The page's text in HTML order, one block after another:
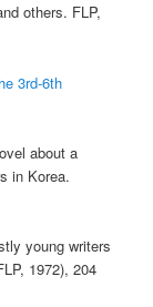
others. FLP,
3rd-6th
about a
in Korea.
young writers
1972), 204